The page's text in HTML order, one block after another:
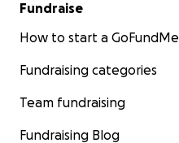
Fundraise
How to start a GoFundMe
Fundraising categories
Team fundraising
Fundraising Blog